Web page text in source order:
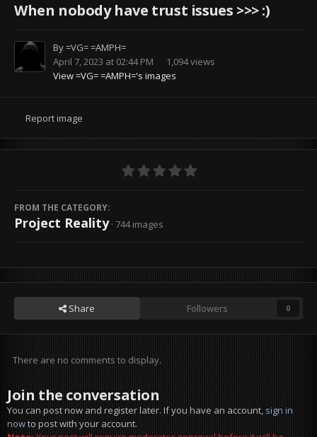
When nobody have trust issues >>> :)
By=VG= =AMPH=
April 7, 2023 at 02:44 PM
1,094 views
View =VG= =AMPH='s images
Report image
FROM THE CATEGORY:
Project Reality · 744 images
Share Followers 0
There are no comments to display.
Join the conversation
You can post now and register later. If you have an account,sign in
nowto post with your account.